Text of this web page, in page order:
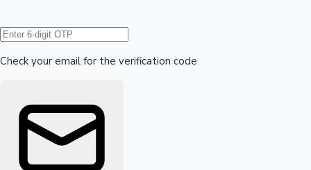
Hollywood News
Check your email for the verification code